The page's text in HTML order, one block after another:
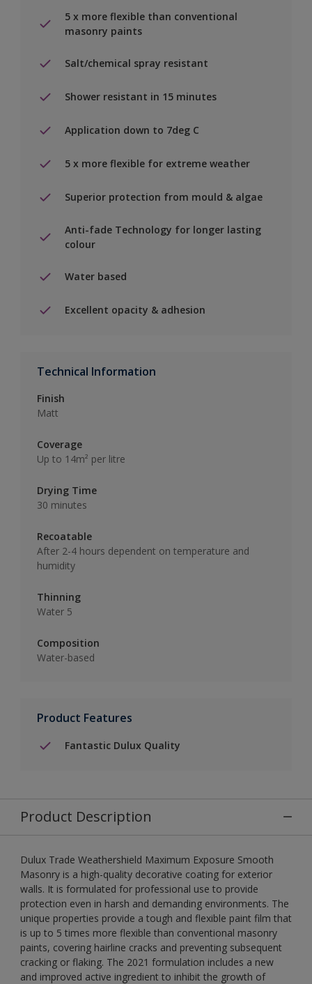
5 x more flexible than conventional
masonry paints
Salt/chemical spray resistant
Shower resistant in 15 minutes
Application down to 7deg C
5 x more flexible for extreme weather
Superior protection from mould & algae
Anti-fade Technology for longer lasting
colour
Water based
Excellent opacity & adhesion
Technical Information
Finish
Matt
Coverage
Up to 14m² per litre
Drying Time
30 minutes
Recoatable
After 2-4 hours dependent on temperature and
humidity
Thinning
Water 5
Composition
Water-based
Product Features
Fantastic Dulux Quality
Product Description
Dulux Trade Weathershield Maximum Exposure Smooth
Masonry is a high-quality decorative coating for exterior
walls. It is formulated for professional use to provide
protection even in harsh and demanding environments. The
unique properties provide a tough and flexible paint film that
is up to 5 times more flexible than conventional masonry
paints, covering hairline cracks and preventing subsequent
cracking or flaking. The 2021 formulation includes a new
and improved active ingredient to inhibit the growth of